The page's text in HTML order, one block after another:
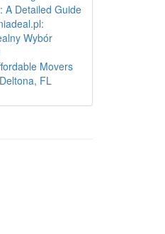
A Detailed Guide
Wybór
Movers
FL